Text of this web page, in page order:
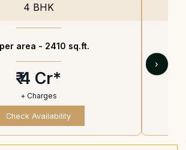
4 BHK
area - 2410 sq.ft.
₹ 4 Cr*
+ Charges
Check Availability
›